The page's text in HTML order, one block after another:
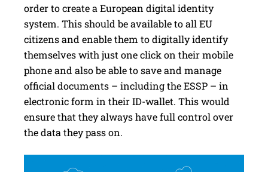
order to create a European digital identity
system. This should be available to all EU
citizens and enable them to digitally identify
themselves with just one click on their mobile
phone and also be able to save and manage
official documents – including the ESSP – in
electronic form in their ID-wallet. This would
ensure that they always have full control over
the data they pass on.